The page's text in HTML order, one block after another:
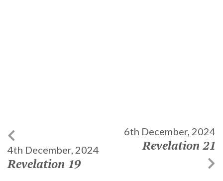
4th December, 2024
Revelation 19
6th December, 2024
Revelation 21